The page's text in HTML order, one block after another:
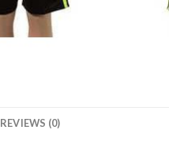
REVIEWS (0)